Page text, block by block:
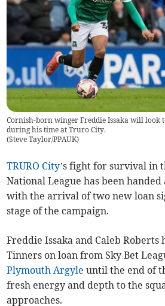
Cornish-born winger Freddie Issaka will look
during his time at Truro City.
(Steve Taylor/PPAUK)
TRURO City’s fight for survival in
National League has been
with the arrival of two new loan
stage of the campaign.
Freddie Issaka and Caleb Roberts
Tinners on loan from Sky Bet
Plymouth Argyle until the end of
fresh energy and depth to the
approaches.